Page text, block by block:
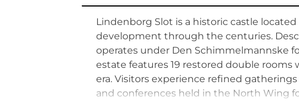
Lindenborg Slot is a historic castle
development through the centuries.
operates under Den Schimmelmannske
estate features 19 restored double
era. Visitors experience refined
and conferences held in the North Wing